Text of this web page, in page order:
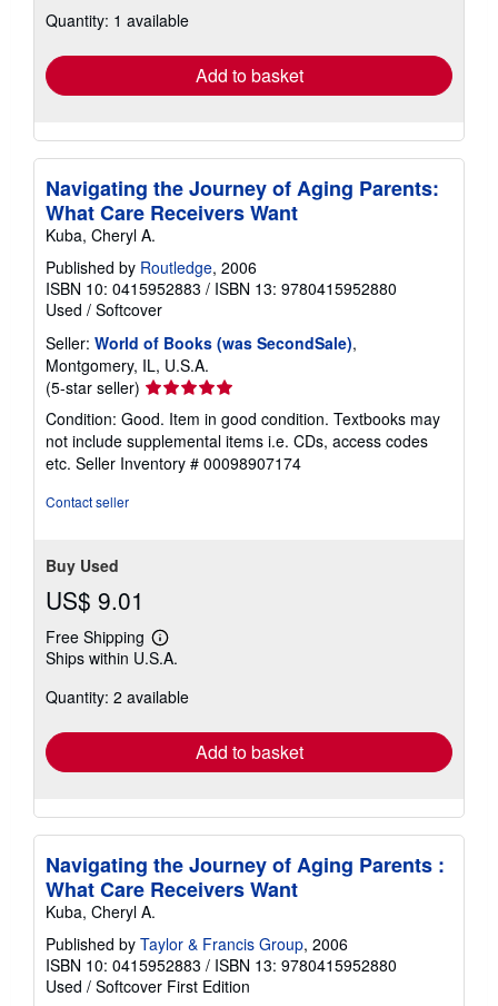
shipping
Quantity: 1 available
Add to basket
Navigating the Journey of Aging Parents:
What Care Receivers Want
Kuba, Cheryl A.
Published by Routledge, 2006
ISBN 10: 0415952883 / ISBN 13: 9780415952880
Used / Softcover
Seller: World of Books (was SecondSale),
Montgomery, IL, U.S.A.
(5-star seller) Seller
rating
5
out
of
Condition: Good. Item in good condition. Textbooks may
not include supplemental items i.e. CDs, access codes
etc. Seller Inventory # 00098907174
Contact seller
Buy Used
US$ 9.01
Free Shipping
Learn
more
shipping
Ships within U.S.A.
Quantity: 2 available
Add to basket
Navigating the Journey of Aging Parents :
What Care Receivers Want
Kuba, Cheryl A.
Published by Taylor & Francis Group, 2006
ISBN 10: 0415952883 / ISBN 13: 9780415952880
Used / Softcover First Edition